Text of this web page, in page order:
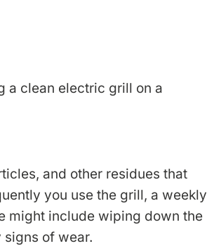
a clean electric grill on a
and other residues that
you use the grill, a weekly
might include wiping down the
of wear.